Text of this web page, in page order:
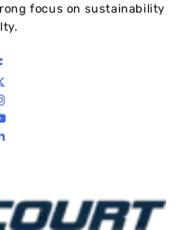
focus on sustainability